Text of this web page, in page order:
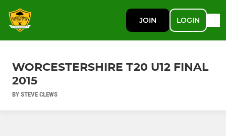
JOIN LOGIN
WORCESTERSHIRE T20 U12 FINAL
2015
BY STEVE CLEWS